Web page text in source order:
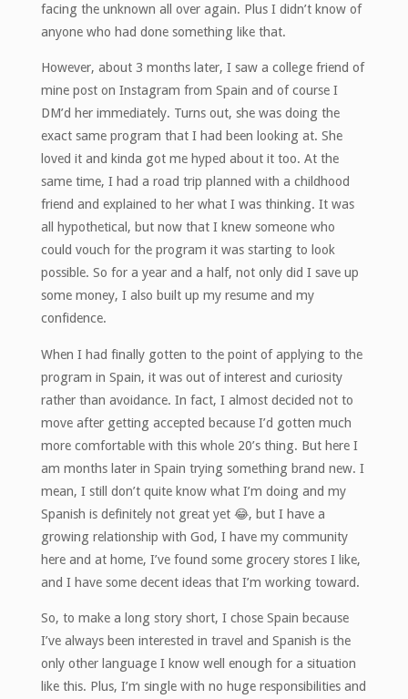
facing the unknown all over again. Plus I didn’t know of
anyone who had done something like that.
However, about 3 months later, I saw a college friend of
mine post on Instagram from Spain and of course I
DM’d her immediately. Turns out, she was doing the
exact same program that I had been looking at. She
loved it and kinda got me hyped about it too. At the
same time, I had a road trip planned with a childhood
friend and explained to her what I was thinking. It was
all hypothetical, but now that I knew someone who
could vouch for the program it was starting to look
possible. So for a year and a half, not only did I save up
some money, I also built up my resume and my
confidence.
When I had finally gotten to the point of applying to the
program in Spain, it was out of interest and curiosity
rather than avoidance. In fact, I almost decided not to
move after getting accepted because I’d gotten much
more comfortable with this whole 20’s thing. But here I
am months later in Spain trying something brand new. I
mean, I still don’t quite know what I’m doing and my
Spanish is definitely not great yet 😂, but I have a
growing relationship with God, I have my community
here and at home, I’ve found some grocery stores I like,
and I have some decent ideas that I’m working toward.
So, to make a long story short, I chose Spain because
I’ve always been interested in travel and Spanish is the
only other language I know well enough for a situation
like this. Plus, I’m single with no huge responsibilities and